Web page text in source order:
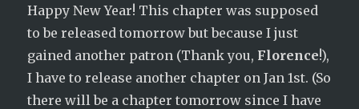
Happy New Year! This chapter was supposed
to be released tomorrow but because I just
gained another patron (Thank you, Florence!),
I have to release another chapter on Jan 1st. (So
there will be a chapter tomorrow since I have